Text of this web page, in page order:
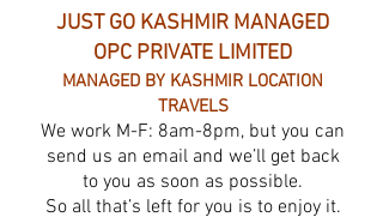
JUST GO KASHMIR MANAGED
OPC PRIVATE LIMITED
MANAGED BY KASHMIR LOCATION
TRAVELS
We work M-F: 8am-8pm, but you can
send us an email and we’ll get back
to you as soon as possible.
So all that’s left for you is to enjoy it.